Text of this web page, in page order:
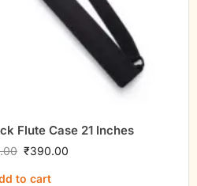
Flute Case 21 Inches
₹390.00
to cart